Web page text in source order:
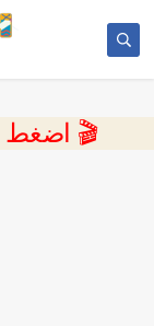
💥 اضغط هنا لمشاهدة الفيديو الآن 🎬